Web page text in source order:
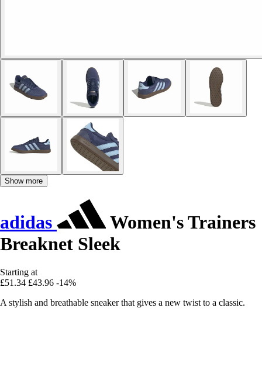
Show more
adidas
Women's Trainers
Breaknet Sleek
Starting at
£51.34 £43.96 -14%
A stylish and breathable sneaker that gives a new twist to a classic.